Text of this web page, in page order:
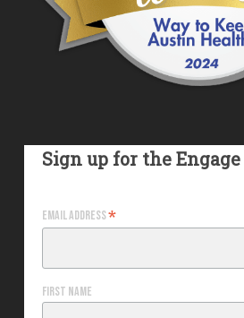
Sign up for the
Email Address*
First Name